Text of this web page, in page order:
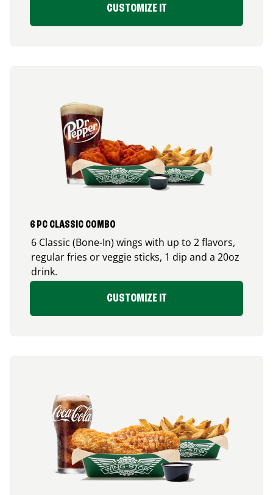
CUSTOMIZE IT
6 PC CLASSIC COMBO
6 Classic (Bone-In) wings with up to 2 flavors,
regular fries or veggie sticks, 1 dip and a 20oz
drink.
CUSTOMIZE IT